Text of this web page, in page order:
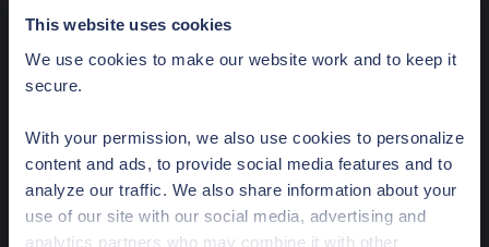
This website uses cookies
We use cookies to make our website work and to keep it
secure.
With your permission, we also use cookies to personalize
content and ads, to provide social media features and to
analyze our traffic. We also share information about your
use of our site with our social media, advertising and
analytics partners who may combine it with other
"name": "KillChain/C2"
"last_valid_on": 1605383137
"threat_types": [],
"vulnerabilities"
]
}
}